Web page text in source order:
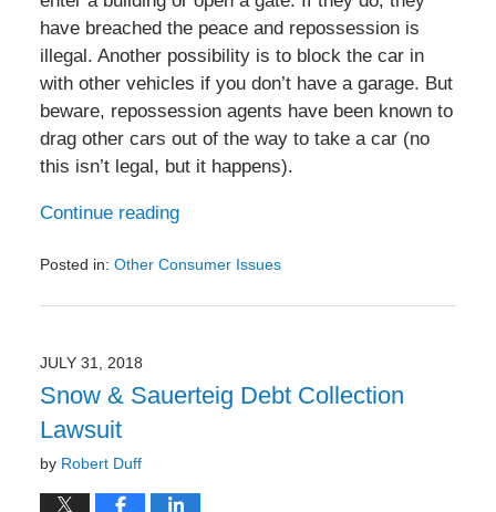
have breached the peace and repossession is
illegal. Another possibility is to block the car in
with other vehicles if you don’t have a garage. But
beware, repossession agents have been known to
drag other cars out of the way to take a car (no
this isn’t legal, but it happens).
Continue reading
Posted in: Other Consumer Issues
March
2:57
pm
JULY 31, 2018
Snow & Sauerteig Debt Collection
Lawsuit
by Robert Duff